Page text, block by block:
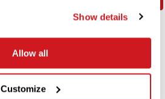
Show details
Allow all
Customize